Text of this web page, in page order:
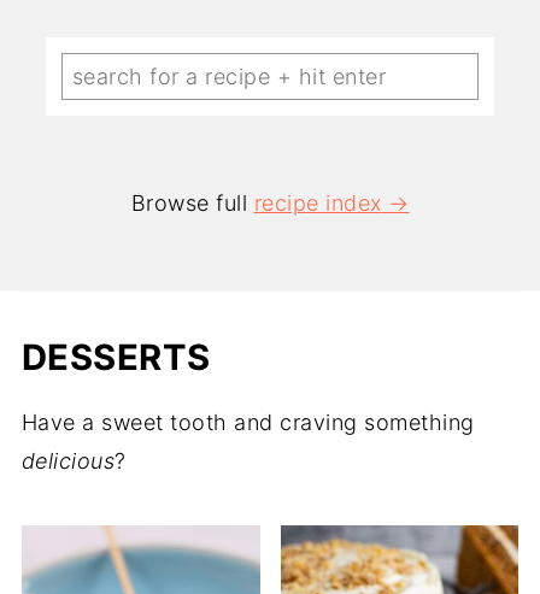
Browse full recipe index
DESSERTS
Have a sweet tooth and craving something
delicious?